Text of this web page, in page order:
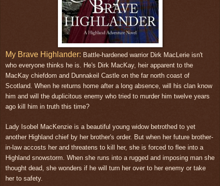
My Brave Highlander: Battle-hardened warrior Dirk MacLerie isn't
who everyone thinks he is. He's Dirk MacKay, heir apparent to the
MacKay chiefdom and Dunnakeil Castle on the far north coast of
Scotland. When he returns home after a long absence, will his clan know
him and will the duplicitous enemy who tried to murder him twelve years
ago kill him in truth this time?
Lady Isobel MacKenzie is a beautiful young widow betrothed to yet
another Highland chief by her brother's order. But when her future brother-
in-law accosts her and threatens to kill her, she is forced to flee into a
Highland snowstorm. When she runs into a rugged and imposing man she
thought dead, she wonders if he will turn her over to her enemy or take
her to safety.